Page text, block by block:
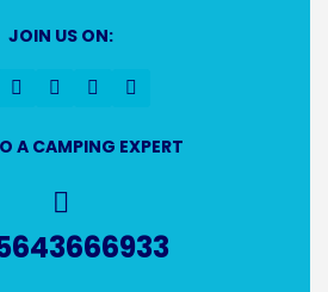
JOIN US ON:
A CAMPING EXPERT